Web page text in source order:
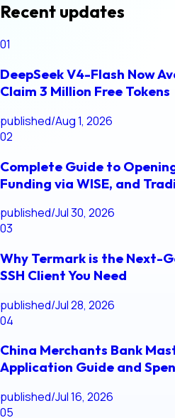
Recent updates
01
DeepSeek V4-Flash Now
Claim 3 Million Free Tokens
published/Aug 1, 2026
02
Complete Guide to
Funding via WISE, and
published/Jul 30, 2026
03
Why Termark is the Next-
SSH Client You Need
published/Jul 28, 2026
04
China Merchants Bank
Application Guide and
published/Jul 16, 2026
05